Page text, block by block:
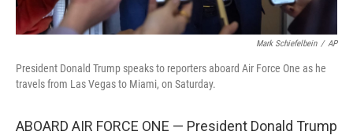
Mark Schiefelbein / AP
President Donald Trump speaks to reporters aboard Air Force One as he
travels from Las Vegas to Miami, on Saturday.
ABOARD AIR FORCE ONE — President Donald Trump